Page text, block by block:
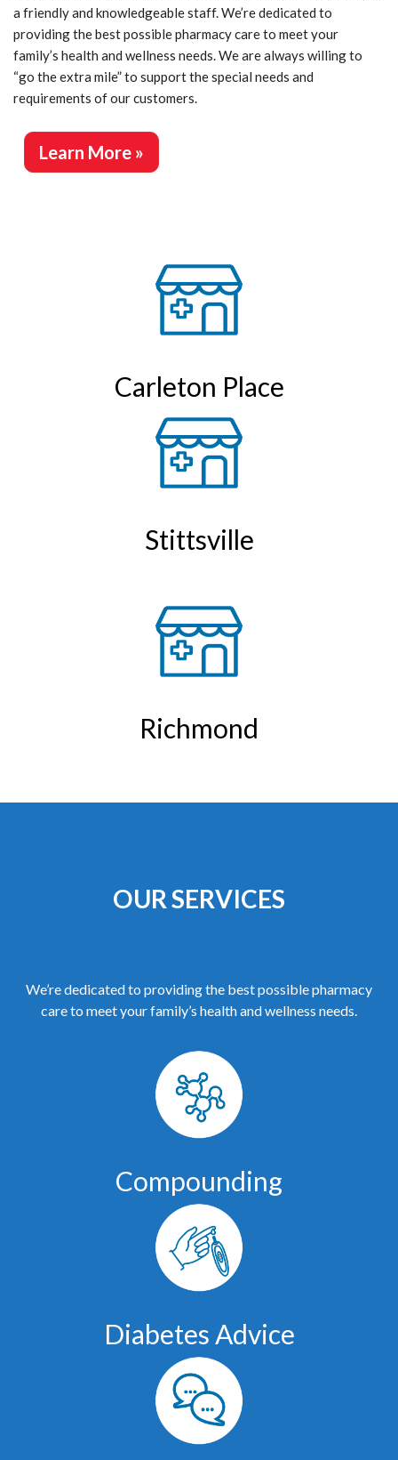
a friendly and knowledgeable staff. We’re dedicated to
providing the best possible pharmacy care to meet your
family’s health and wellness needs. We are always willing to
“go the extra mile” to support the special needs and
requirements of our customers.
Learn More »
Carleton Place
Stittsville
Richmond
OUR SERVICES
We’re dedicated to providing the best possible pharmacy
care to meet your family’s health and wellness needs.
Compounding
Diabetes Advice